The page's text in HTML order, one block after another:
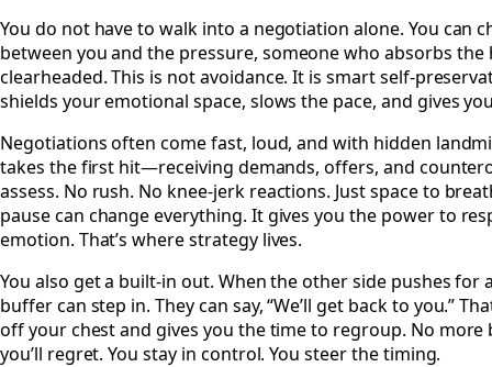
You do not have to walk into a negotiation alone. You can
between you and the pressure, someone who absorbs the
clearheaded. This is not avoidance. It is smart self-
shields your emotional space, slows the pace, and gives
Negotiations often come fast, loud, and with hidden
takes the first hit—receiving demands, offers, and
assess. No rush. No knee-jerk reactions. Just space to
pause can change everything. It gives you the power to
emotion. That’s where strategy lives.
You also get a built-in out. When the other side pushes for
buffer can step in. They can say, “We’ll get back to you.”
off your chest and gives you the time to regroup. No
you’ll regret. You stay in control. You steer the timing.